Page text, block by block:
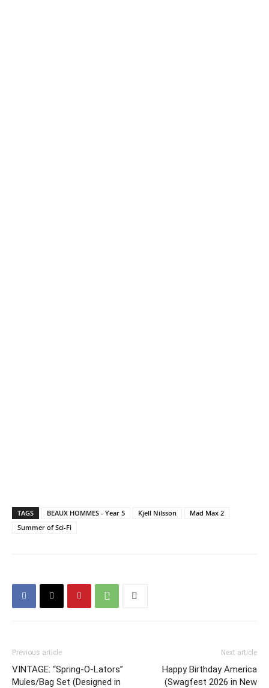
TAGS BEAUX HOMMES - Year 5 Kjell Nilsson
Mad Max 2
Summer of Sci-Fi
Previous article
VINTAGE: “Spring-O-Lators”
Mules/Bag Set (Designed in
Next article
Happy Birthday America
(Swagfest 2026 in New